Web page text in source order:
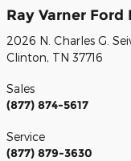
Ray Varner Ford
2026 N. Charles G.
Clinton, TN 37716
Sales
(877) 874-5617
Service
(877) 879-3630